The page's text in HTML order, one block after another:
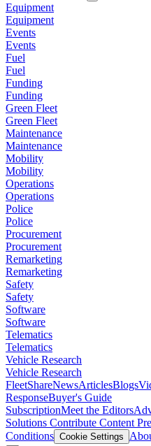
Equipment
Equipment
Events
Events
Fuel
Fuel
Funding
Funding
Green Fleet
Green Fleet
Maintenance
Maintenance
Mobility
Mobility
Operations
Operations
Police
Police
Procurement
Procurement
Remarketing
Remarketing
Safety
Safety
Software
Software
Telematics
Telematics
Vehicle Research
Vehicle Research
FleetShareNewsArticlesBlogs
ResponseBuyer's Guide
SubscriptionMeet the Editors
Solutions Contribute Content
Conditions Cookie Settings